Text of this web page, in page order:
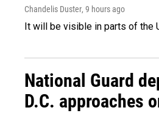
Chandelis Duster, 9 hours ago
It will be visible in parts of the
National Guard
D.C. approaches